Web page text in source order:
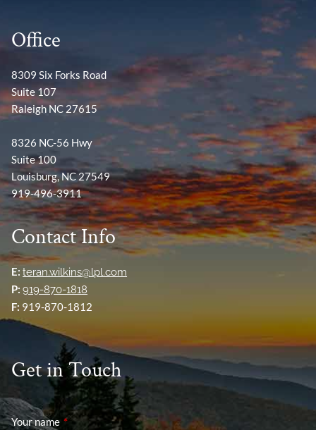
Office
8309 Six Forks Road
Suite 107
Raleigh NC 27615
8326 NC-56 Hwy
Suite 100
Louisburg, NC 27549
919-496-3911
Contact Info
E: teran.wilkins@lpl.com
P: 919-870-1818
F: 919-870-1812
Get in Touch
Your name This field is required.